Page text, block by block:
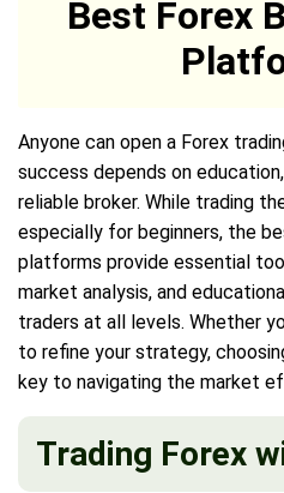
Best Forex
Anyone can open a Forex
success depends on
reliable broker. While trading
especially for beginners, the
platforms provide essential
market analysis, and
traders at all levels. Whether
to refine your strategy,
key to navigating the market
Trading Forex